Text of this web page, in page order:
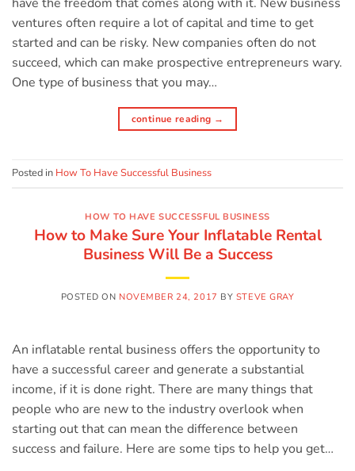
ventures often require a lot of capital and time to get
started and can be risky. New companies often do not
succeed, which can make prospective entrepreneurs wary.
One type of business that you may…
continue reading →
Posted in How To Have Successful Business
HOW TO HAVE SUCCESSFUL BUSINESS
How to Make Sure Your Inflatable Rental
Business Will Be a Success
POSTED ON NOVEMBER 24, 2017 BY STEVE GRAY
An inflatable rental business offers the opportunity to
have a successful career and generate a substantial
income, if it is done right. There are many things that
people who are new to the industry overlook when
starting out that can mean the difference between
success and failure. Here are some tips to help you get…